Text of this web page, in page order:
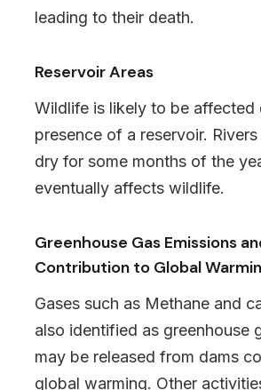
leading to their death.
Reservoir Areas
Wildlife is likely to be affected
presence of a reservoir.
dry for some months of the
eventually affects wildlife.
Greenhouse Gas Emissions
Contribution to Global
Gases such as Methane and
also identified as greenhouse
may be released from dams
global warming. Other